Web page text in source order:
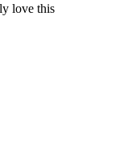
love this